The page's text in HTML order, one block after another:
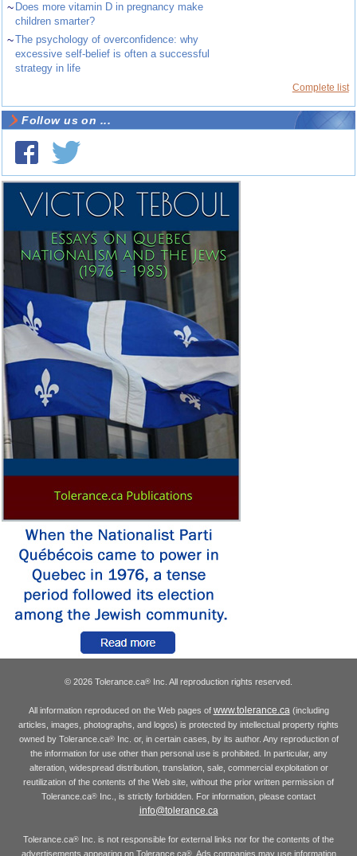
~ Does more vitamin D in pregnancy make
children smarter?
~The psychology of overconfidence: why
excessive self-belief is often a successful
strategy in life
Complete list
Follow us on ...
© 2026 Tolerance.ca® Inc. All reproduction rights reserved.
All information reproduced on the Web pages of www.tolerance.ca(including
articles, images, photographs, and logos) is protected by intellectual property rights
owned by Tolerance.ca®Inc. or, in certain cases, by its author. Any reproduction of
the information for use other than personal use is prohibited. In particular, any
alteration, widespread distribution, translation, sale, commercial exploitation or
reutilization of the contents of the Web site, without the prior written permission of
Tolerance.ca® Inc., is strictly forbidden. For information, please contact
info@tolerance.ca
Tolerance.ca® Inc. is not responsible for external links nor for the contents of the
advertisements appearing on Tolerance.ca®. Ads companies may use information